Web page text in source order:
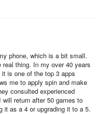
phone, which is a bit small.
thing. In my over 40 years
is one of the top 3 apps
me to apply spin and make
consulted experienced
return after 50 games to
it as a 4 or upgrading it to a 5.